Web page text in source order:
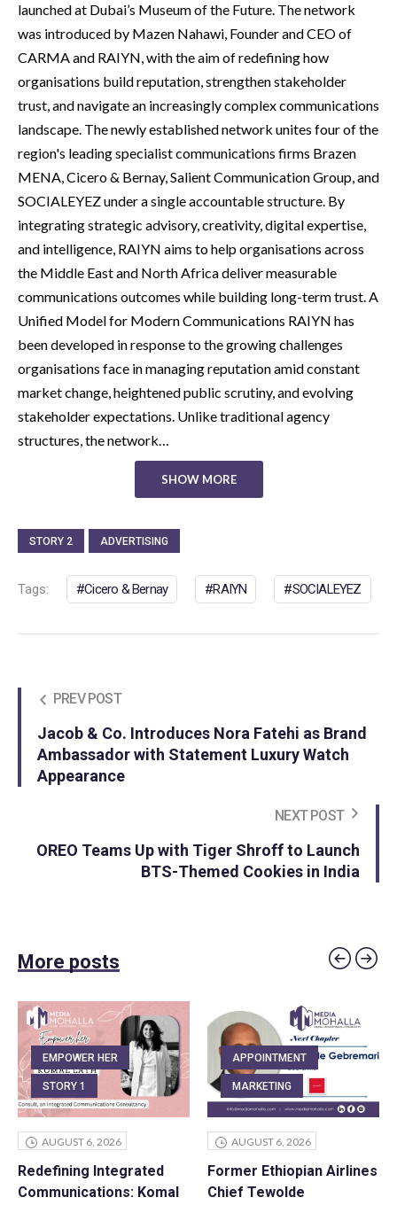
launched at Dubai’s Museum of the Future. The network
was introduced by Mazen Nahawi, Founder and CEO of
CARMA and RAIYN, with the aim of redefining how
organisations build reputation, strengthen stakeholder
trust, and navigate an increasingly complex communications
landscape. The newly established network unites four of the
region's leading specialist communications firms Brazen
MENA, Cicero & Bernay, Salient Communication Group, and
SOCIALEYEZ under a single accountable structure. By
integrating strategic advisory, creativity, digital expertise,
and intelligence, RAIYN aims to help organisations across
the Middle East and North Africa deliver measurable
communications outcomes while building long-term trust. A
Unified Model for Modern Communications RAIYN has
been developed in response to the growing challenges
organisations face in managing reputation amid constant
market change, heightened public scrutiny, and evolving
stakeholder expectations. Unlike traditional agency
structures, the network…
SHOW MORE
STORY 2 ADVERTISING
Tags: Cicero & Bernay RAIYN SOCIALEYEZ
PREV POST
Jacob & Co. Introduces Nora Fatehi as Brand
Ambassador with Statement Luxury Watch
Appearance
NEXT POST
OREO Teams Up with Tiger Shroff to Launch
BTS-Themed Cookies in India
More posts
EMPOWER HER
STORY 1
AUGUST 6, 2026
Redefining Integrated
Communications: Komal
APPOINTMENT
MARKETING
AUGUST 6, 2026
Former Ethiopian Airlines
Chief Tewolde